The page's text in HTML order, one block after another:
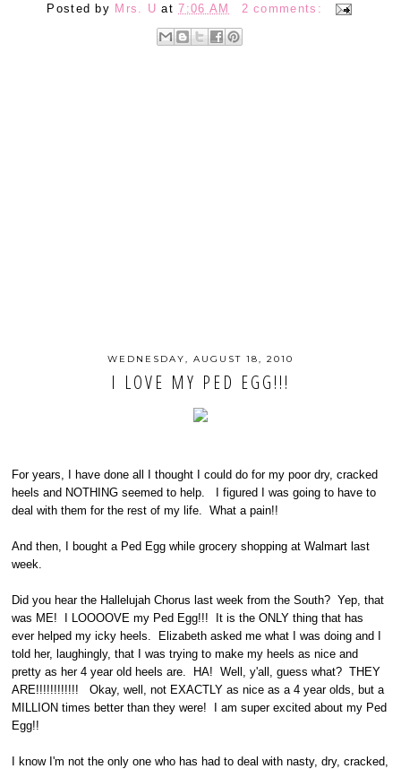
Posted by Mrs. U at7:06 AM 2 comments:
WEDNESDAY, AUGUST 18, 2010
I LOVE MY PED EGG!!!
For years, I have done all I thought I could do for my poor dry, cracked
heels and NOTHING seemed to help. I figured I was going to have to
deal with them for the rest of my life. What a pain!!
And then, I bought a Ped Egg while grocery shopping at Walmart last
week.
Did you hear the Hallelujah Chorus last week from the South? Yep, that
was ME! I LOOOOVE my Ped Egg!!! It is the ONLY thing that has
ever helped my icky heels. Elizabeth asked me what I was doing and I
told her, laughingly, that I was trying to make my heels as nice and
pretty as her 4 year old heels are. HA! Well, y'all, guess what? THEY
ARE!!!!!!!!!!!! Okay, well, not EXACTLY as nice as a 4 year olds, but a
MILLION times better than they were! I am super excited about my Ped
Egg!!
I know I'm not the only one who has had to deal with nasty, dry, cracked,